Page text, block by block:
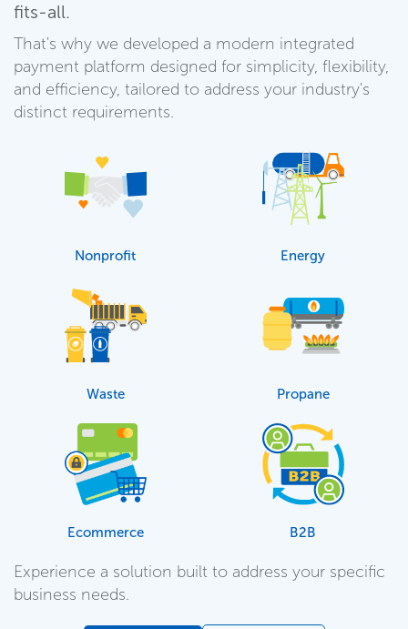
fits-all.
That's why we developed a modern integrated
payment platform designed for simplicity, flexibility,
and efficiency, tailored to address your industry's
distinct requirements.
Nonprofit Energy
Waste Propane
Ecommerce B2B
Experience a solution built to address your specific
business needs.